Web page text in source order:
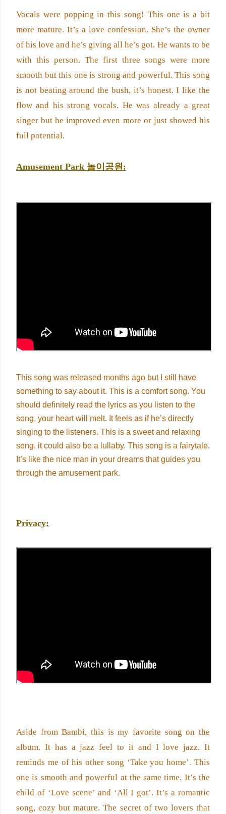
Vocals were popping in this song! This one is a bit
more mature. It’s a love confession. She’s the owner
of his love and he’s giving all he’s got. He wants to be
with this person. The first three songs were more
smooth but this one is strong and powerful. This song
is not beating around the bush, it’s honest. I like the
flow and his strong vocals. He was already a great
singer but he improved even more or just showed his
full potential.
Amusement Park 놀이공원:
This song was released months ago but I still have
something to say about it. This is a comfort song. You
should definitely read the lyrics as you listen to the
song, your heart will melt. It feels as if he’s directly
singing to the listeners. This is a sweet and relaxing
song, it could also be a lullaby. This song is a fairytale.
It’s like the nice man in your dreams that guides you
through the amusement park.
Privacy:
Aside from Bambi, this is my favorite song on the
album. It has a jazz feel to it and I love jazz. It
reminds me of his other song ‘Take you home’. This
one is smooth and powerful at the same time. It’s the
child of ‘Love scene’ and ‘All I got’. It’s a romantic
song, cozy but mature. The secret of two lovers that